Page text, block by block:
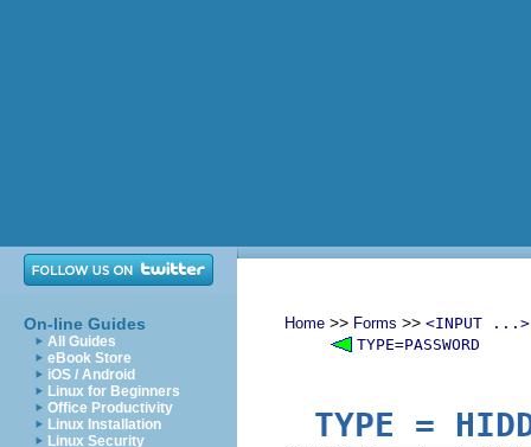
On-line Guides
All Guides
eBook Store
iOS / Android
Linux for Beginners
Office Productivity
Linux Installation
Linux Security
Home >> Forms >> <INPUT ...>
TYPE=PASSWORD
TYPE =